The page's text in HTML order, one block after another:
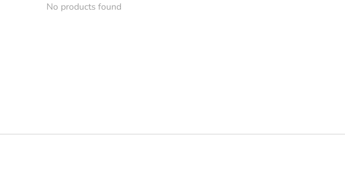
No products found